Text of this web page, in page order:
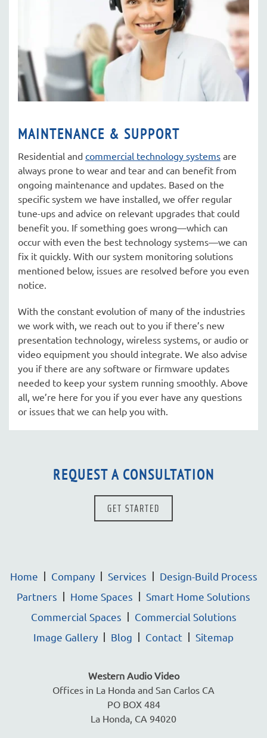
MAINTENANCE & SUPPORT
Residential and commercial technology systems are
always prone to wear and tear and can benefit from
ongoing maintenance and updates. Based on the
specific system we have installed, we offer regular
tune-ups and advice on relevant upgrades that could
benefit you. If something goes wrong—which can
occur with even the best technology systems—we can
fix it quickly. With our system monitoring solutions
mentioned below, issues are resolved before you even
notice.
With the constant evolution of many of the industries
we work with, we reach out to you if there’s new
presentation technology, wireless systems, or audio or
video equipment you should integrate. We also advise
you if there are any software or firmware updates
needed to keep your system running smoothly. Above
all, we’re here for you if you ever have any questions
or issues that we can help you with.
REQUEST A CONSULTATION
GET STARTED
Home Company Services
Design-Build Process
Partners
Home Spaces
Smart Home Solutions
Commercial Spaces
Commercial Solutions
Image Gallery
Blog Contact Sitemap
Western Audio Video
Offices in La Honda and San Carlos CA
PO BOX 484
La Honda, CA 94020